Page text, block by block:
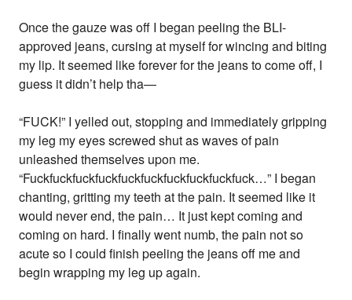
Once the gauze was off I began peeling the BLI-
approved jeans, cursing at myself for wincing and biting
my lip. It seemed like forever for the jeans to come off, I
guess it didn’t help tha—
“FUCK!” I yelled out, stopping and immediately gripping
my leg my eyes screwed shut as waves of pain
unleashed themselves upon me.
“Fuckfuckfuckfuckfuckfuckfuckfuckfuckfuck…” I began
chanting, gritting my teeth at the pain. It seemed like it
would never end, the pain… It just kept coming and
coming on hard. I finally went numb, the pain not so
acute so I could finish peeling the jeans off me and
begin wrapping my leg up again.